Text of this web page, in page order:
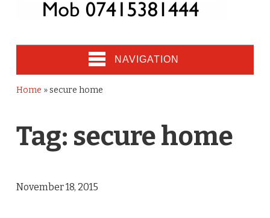
NAVIGATION
Home »secure home
Tag: secure home
November 18, 2015